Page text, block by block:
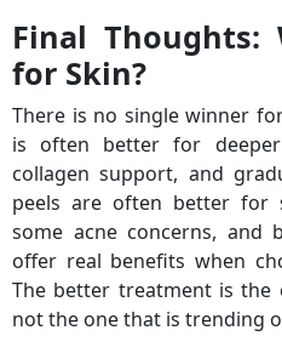
Final
for Skin?
There is no single winner
is often better for deeper
collagen support, and
peels are often better for
some acne concerns, and
offer real benefits when
The better treatment is the
not the one that is trending